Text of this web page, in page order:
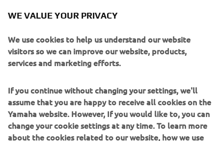
the cobwebs after the long break, even
though I am still feeling a bit sore from
the Balaton incident. Each lap allowed
me to rebuild my rhythm and improve
have work to do to find a little more
pace, but I am confident we can make
further progress and deliver a strong
performance this weekend.
WE VALUE YOUR PRIVACY
We use cookies to help us understand our website
visitors so we can improve our website, products,
services and marketing efforts.
If you continue without changing your settings, we'll
assume that you are happy to receive all cookies on the
Yamaha website. However, If you would like to, you can
change your cookie settings at any time. To learn more
about the cookies related to our website, how we use